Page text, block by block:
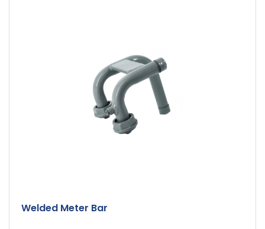
Welded Meter Bar